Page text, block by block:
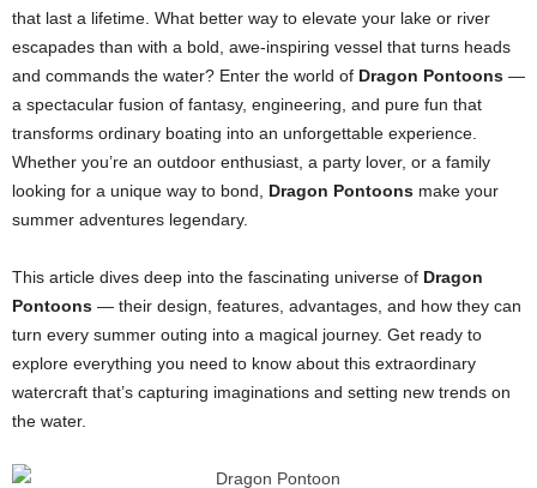
that last a lifetime. What better way to elevate your lake or river
escapades than with a bold, awe-inspiring vessel that turns heads
and commands the water? Enter the world of Dragon Pontoons —
a spectacular fusion of fantasy, engineering, and pure fun that
transforms ordinary boating into an unforgettable experience.
Whether you’re an outdoor enthusiast, a party lover, or a family
looking for a unique way to bond, Dragon Pontoons make your
summer adventures legendary.
This article dives deep into the fascinating universe of Dragon
Pontoons — their design, features, advantages, and how they can
turn every summer outing into a magical journey. Get ready to
explore everything you need to know about this extraordinary
watercraft that’s capturing imaginations and setting new trends on
the water.